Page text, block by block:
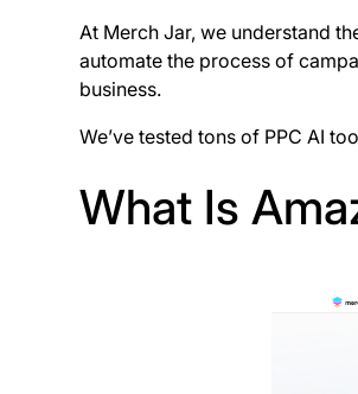
At Merch Jar, we understand
automate the process of
business.
We’ve tested tons of PPC AI
What Is